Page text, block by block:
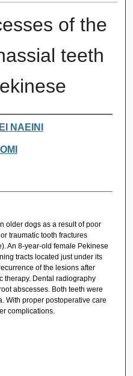
of the
teeth
NAEINI
older dogs as a result of poor
traumatic tooth fractures
An 8-year-old female Pekinese
tracts located just under its
of the lesions after
therapy. Dental radiography
abscesses. Both teeth were
With proper postoperative care
complications.